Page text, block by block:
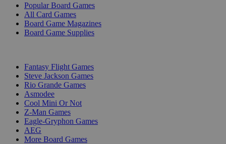
Popular Board Games
All Card Games
Board Game Magazines
Board Game Supplies
Fantasy Flight Games
Steve Jackson Games
Rio Grande Games
Asmodee
Cool Mini Or Not
Z-Man Games
Eagle-Gryphon Games
AEG
More Board Games